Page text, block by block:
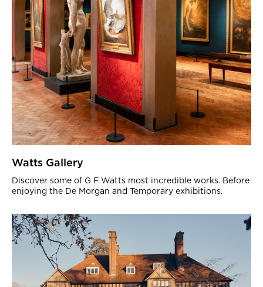
Watts Gallery
Discover some of G F Watts most incredible works. Before
enjoying the De Morgan and Temporary exhibitions.